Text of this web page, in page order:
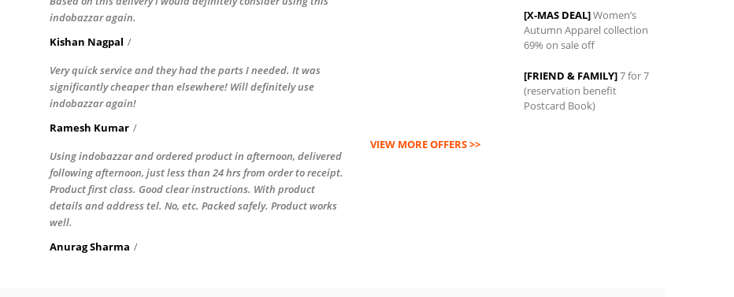
indobazzar again.
Kishan Nagpal
Very quick service and they had the parts I needed. It was
significantly cheaper than elsewhere! Will definitely use
indobazzar again!
Ramesh Kumar
Using indobazzar and ordered product in afternoon, delivered
following afternoon, just less than 24 hrs from order to receipt.
Product first class. Good clear instructions. With product
details and address tel. No, etc. Packed safely. Product works
well.
Anurag Sharma
[X-MAS DEAL]Women’s
Autumn Apparel collection
69% on sale off
[FRIEND & FAMILY]7 for 7
(reservation benefit
Postcard Book)
VIEW MORE OFFERS >>